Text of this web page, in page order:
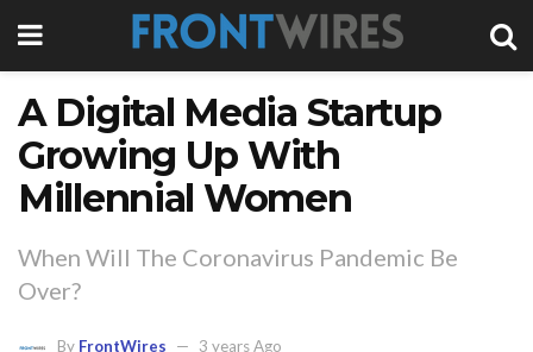
A Digital Media Startup
Growing Up With
Millennial Women
When Will The Coronavirus Pandemic Be
Over?
By FrontWires 3 years Ago